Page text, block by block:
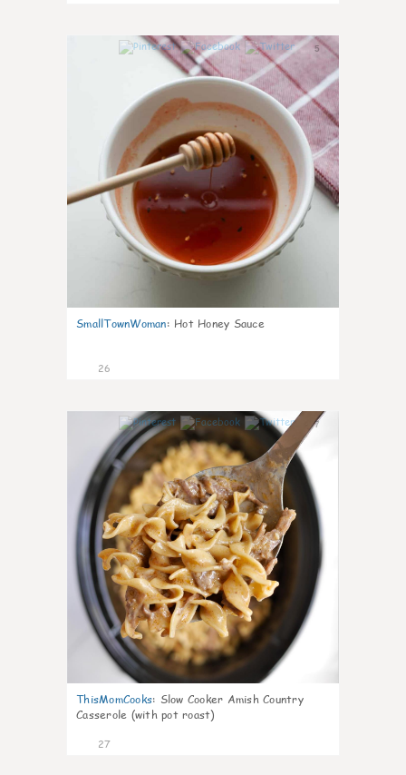
5
SmallTownWoman: Hot Honey Sauce
26
7
ThisMomCooks: Slow Cooker Amish Country
Casserole (with pot roast)
27